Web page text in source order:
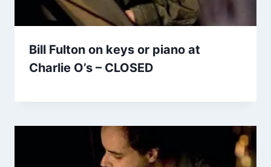
Bill Fulton on keys or piano at
Charlie O’s – CLOSED